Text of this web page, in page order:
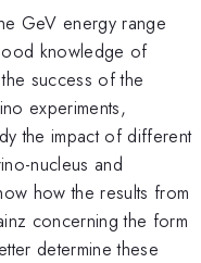
GeV energy range
knowledge of
success of the
experiments,
the impact of different
nucleus and
how the results from
concerning the form
determine these